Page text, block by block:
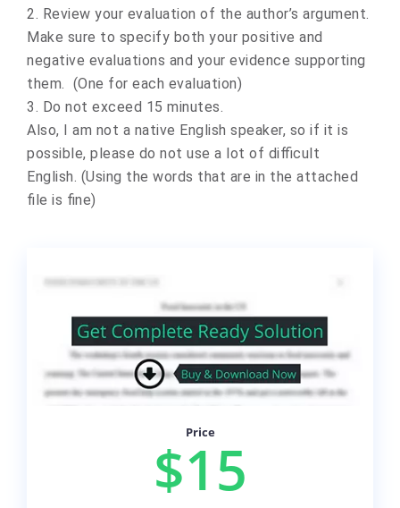
2. Review your evaluation of the author’s argument.
Make sure to specify both your positive and
negative evaluations and your evidence supporting
them. (One for each evaluation)
3. Do not exceed 15 minutes.
Also, I am not a native English speaker, so if it is
possible, please do not use a lot of difficult
English. (Using the words that are in the attached
file is fine)
Price
$15